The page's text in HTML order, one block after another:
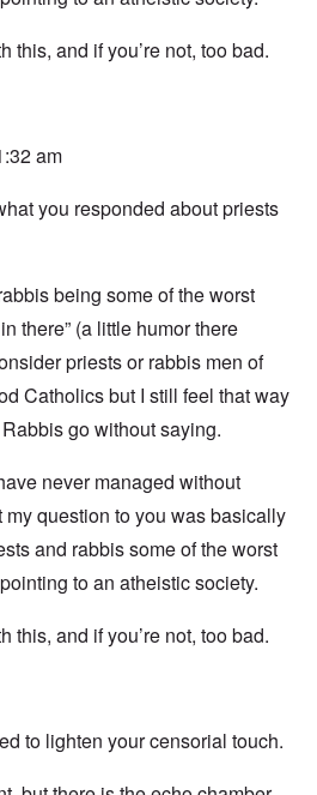
this, and if you’re not, too bad.
am
you responded about priests
being some of the worst
there” (a little humor there
priests or rabbis men of
Catholics but I still feel that way
go without saying.
never managed without
my question to you was basically
and rabbis some of the worst
to an atheistic society.
this, and if you’re not, too bad.
to lighten your censorial touch.